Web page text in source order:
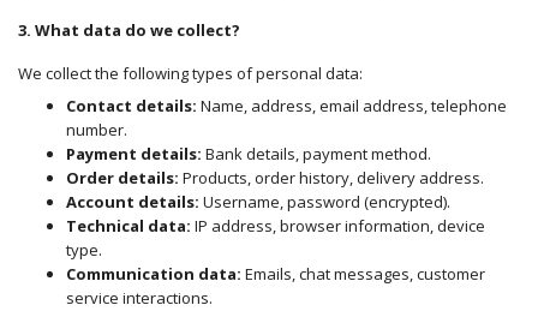
3. What data do we collect?
We collect the following types of personal data:
Contact details: Name, address, email address, telephone
number.
Payment details: Bank details, payment method.
Order details: Products, order history, delivery address.
Account details: Username, password (encrypted).
Technical data: IP address, browser information, device
type.
Communication data: Emails, chat messages, customer
service interactions.